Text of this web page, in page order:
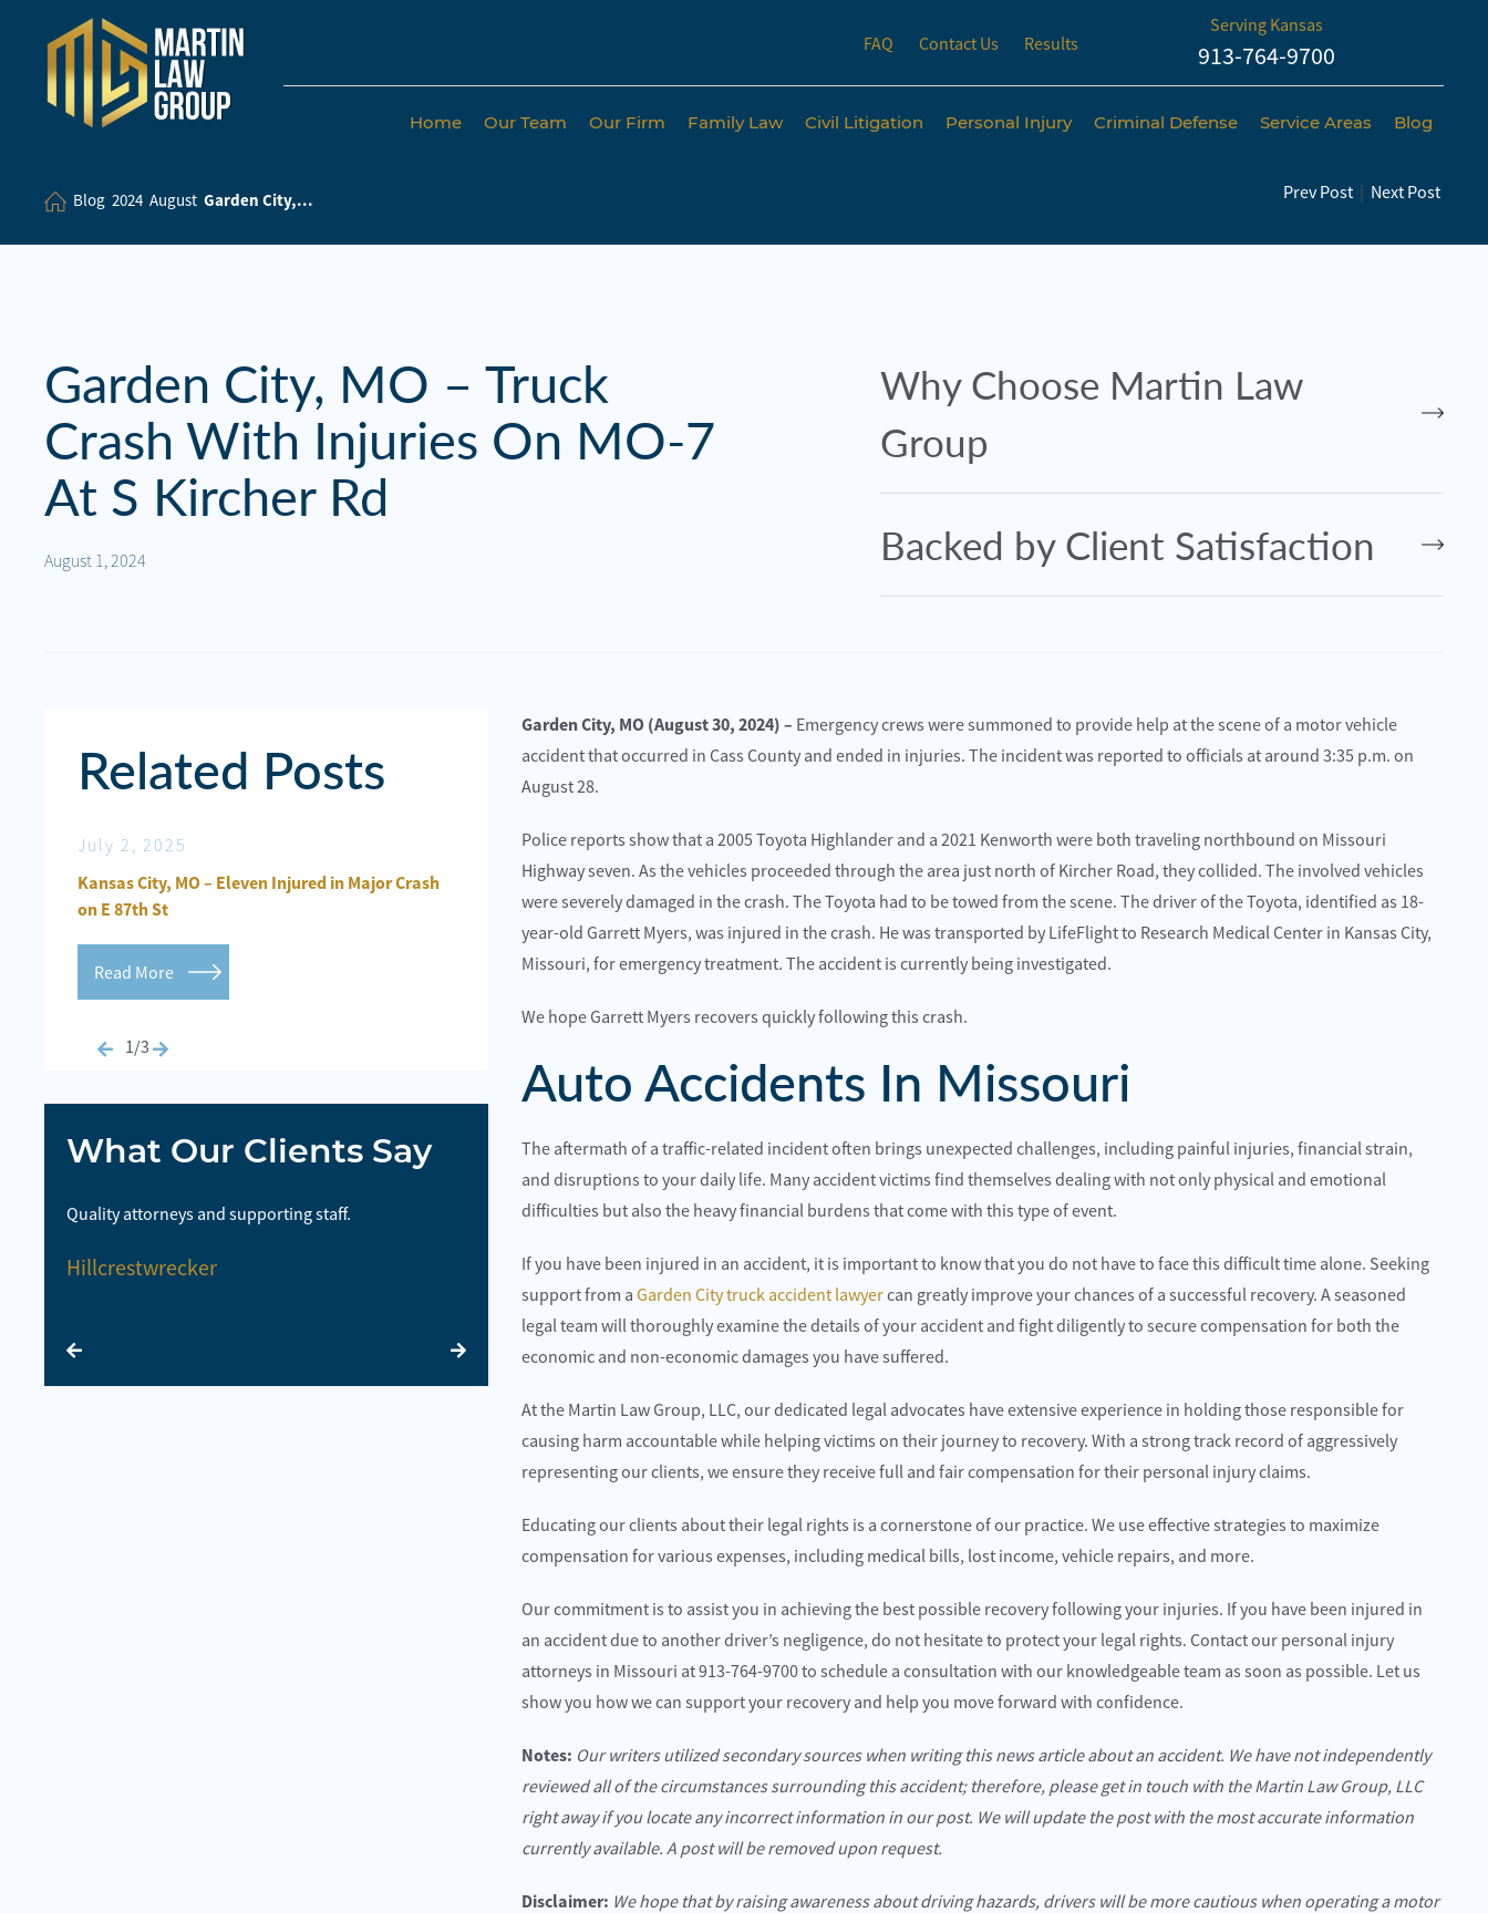
FAQ Contact Us Results
Serving Kansas
913-764-9700
Home Our Team Our Firm Family Law Civil Litigation Personal Injury Criminal Defense Service Areas Blog
Our
Team
Civil
Litigation
Personal
Blog 2024 August Garden City,... Prev Post | Next Post
Garden City, MO – Truck
Crash With Injuries On MO-7
At S Kircher Rd
August 1, 2024
Why Choose Martin Law
Group
Backed by Client Satisfaction
Related Posts
July 2, 2025
Kansas City, MO – Eleven Injured in Major Crash
on E 87th St
Read More
June 30, 2025
Kansas City, MO – Multi-Vehicle Wreck with
Injuries Reported on Wyandotte St near 36th St
Read More
June 30, 2025
Williams Twp., MO – Lawrence Harms Injured in
Truck Crash on US-65
Read More
July 2, 2025
Kansas City, MO – Eleven
on E 87th St
1/3
What Our Clients Say
Quality attorneys and supporting staff.
Hillcrestwrecker
So happy with the customer service and the office
Elite Construction
They were the best choice for me and I would highly
Toni Neilon
Hillcrestwrecker
Garden City, MO (August 30, 2024) – Emergency crews were summoned to provide help at the scene of a motor vehicle
accident that occurred in Cass County and ended in injuries. The incident was reported to officials at around 3:35 p.m. on
August 28.
Police reports show that a 2005 Toyota Highlander and a 2021 Kenworth were both traveling northbound on Missouri
Highway seven. As the vehicles proceeded through the area just north of Kircher Road, they collided. The involved vehicles
were severely damaged in the crash. The Toyota had to be towed from the scene. The driver of the Toyota, identified as 18-
year-old Garrett Myers, was injured in the crash. He was transported by LifeFlight to Research Medical Center in Kansas City,
Missouri, for emergency treatment. The accident is currently being investigated.
We hope Garrett Myers recovers quickly following this crash.
Auto Accidents In Missouri
The aftermath of a traffic-related incident often brings unexpected challenges, including painful injuries, financial strain,
and disruptions to your daily life. Many accident victims find themselves dealing with not only physical and emotional
difficulties but also the heavy financial burdens that come with this type of event.
If you have been injured in an accident, it is important to know that you do not have to face this difficult time alone. Seeking
support from aGarden City truck accident lawyercan greatly improve your chances of a successful recovery. A seasoned
legal team will thoroughly examine the details of your accident and fight diligently to secure compensation for both the
economic and non-economic damages you have suffered.
At the Martin Law Group, LLC, our dedicated legal advocates have extensive experience in holding those responsible for
causing harm accountable while helping victims on their journey to recovery. With a strong track record of aggressively
representing our clients, we ensure they receive full and fair compensation for their personal injury claims.
Educating our clients about their legal rights is a cornerstone of our practice. We use effective strategies to maximize
compensation for various expenses, including medical bills, lost income, vehicle repairs, and more.
Our commitment is to assist you in achieving the best possible recovery following your injuries. If you have been injured in
an accident due to another driver’s negligence, do not hesitate to protect your legal rights. Contact our personal injury
attorneys in Missouri at 913-764-9700 to schedule a consultation with our knowledgeable team as soon as possible. Let us
show you how we can support your recovery and help you move forward with confidence.
Notes: Our writers utilized secondary sources when writing this news article about an accident. We have not independently
reviewed all of the circumstances surrounding this accident; therefore, please get in touch with the Martin Law Group, LLC
right away if you locate any incorrect information in our post. We will update the post with the most accurate information
currently available. A post will be removed upon request.
Disclaimer: We hope that by raising awareness about driving hazards, drivers will be more cautious when operating a motor